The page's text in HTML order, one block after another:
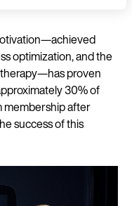
optimization, and the
proven
30% of
membership after
success of this